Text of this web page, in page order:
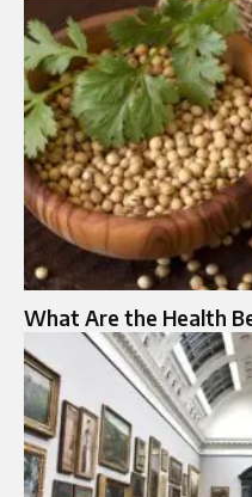
What Are the Health